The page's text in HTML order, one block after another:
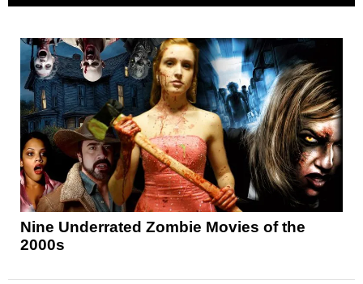
Nine Underrated Zombie Movies of the
2000s